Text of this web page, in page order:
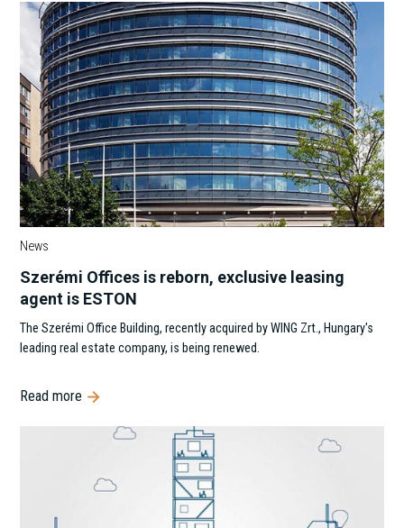
News
Szerémi Offices is reborn, exclusive leasing
agent is ESTON
The Szerémi Office Building, recently acquired by WING Zrt., Hungary's
leading real estate company, is being renewed.
Read more